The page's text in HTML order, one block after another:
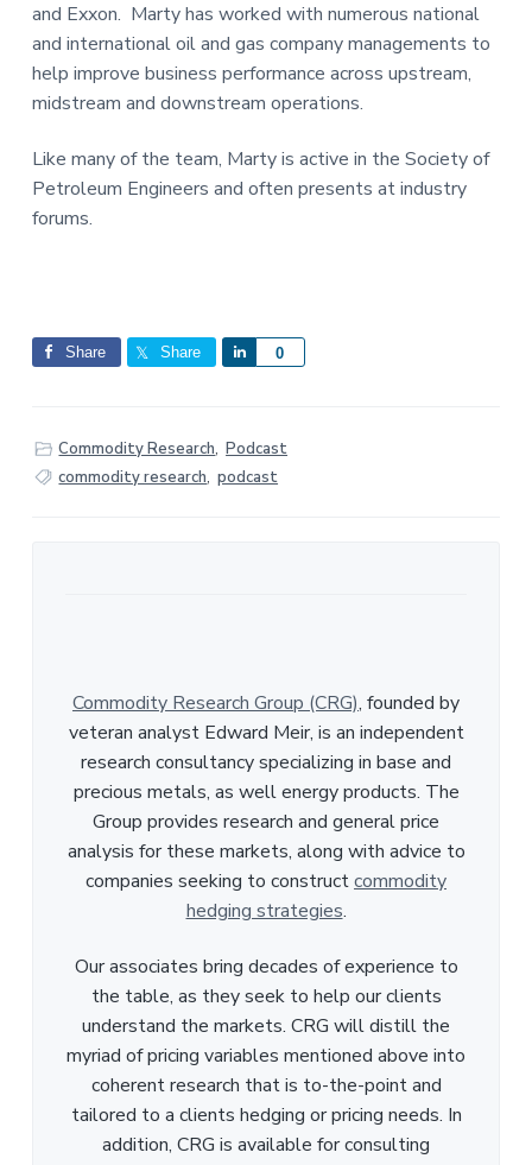
and Exxon. Marty has worked with numerous national
and international oil and gas company managements to
help improve business performance across upstream,
midstream and downstream operations.
Like many of the team, Marty is active in the Society of
Petroleum Engineers and often presents at industry
forums.
Share Share 0
e
Commodity Research, Podcast
commodity research, podcast
Commodity Research Group (CRG), founded by
veteran analyst Edward Meir, is an independent
research consultancy specializing in base and
precious metals, as well energy products. The
Group provides research and general price
analysis for these markets, along with advice to
companies seeking to constructcommodity
hedging strategies.
Our associates bring decades of experience to
the table, as they seek to help our clients
understand the markets. CRG will distill the
myriad of pricing variables mentioned above into
coherent research that is to-the-point and
tailored to a clients hedging or pricing needs. In
addition, CRG is available for consulting